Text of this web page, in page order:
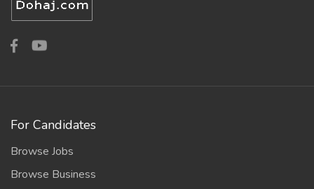
For Candidates
Browse Jobs
Browse Business